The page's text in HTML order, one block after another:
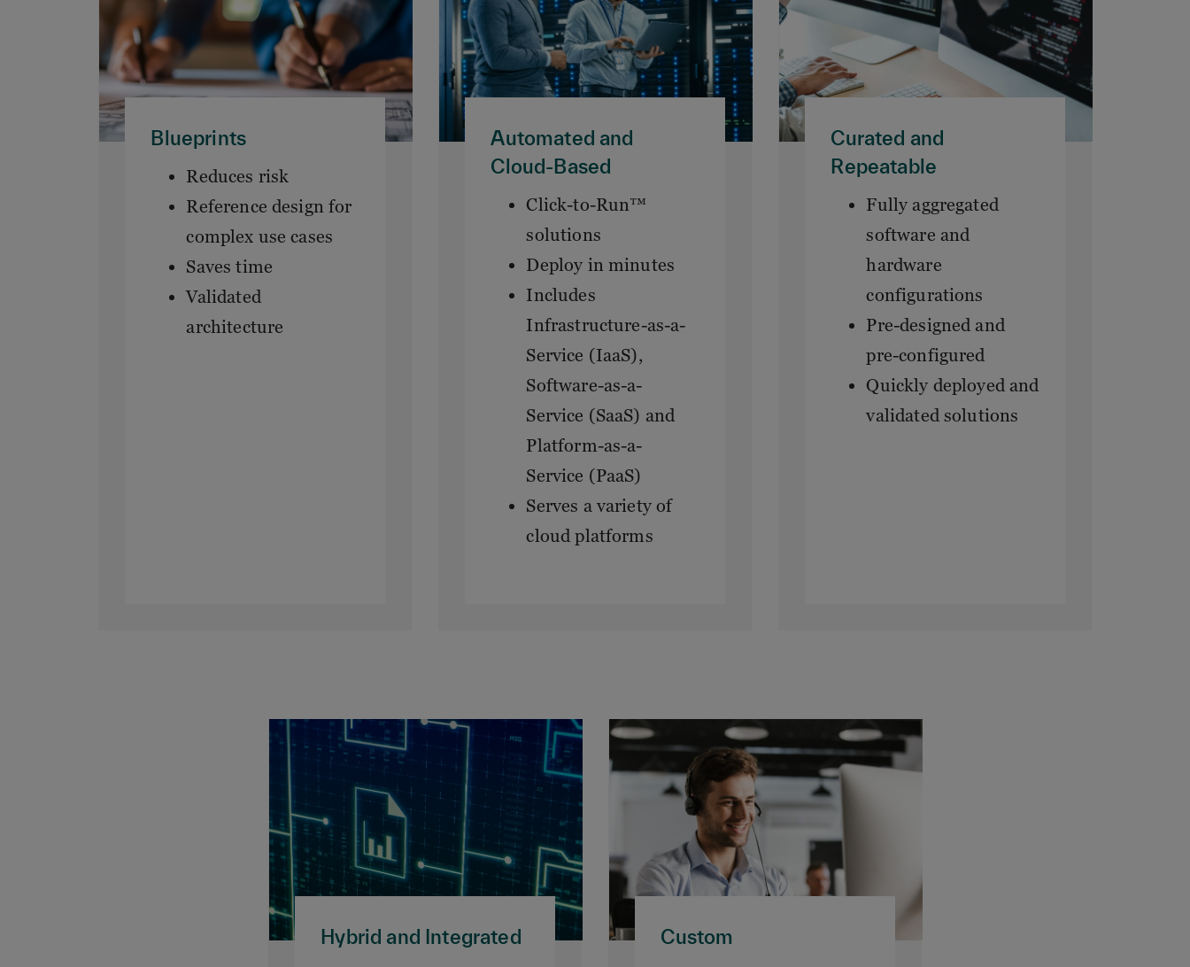
Blueprints
Reduces risk
Reference design for
complex use cases
Saves time
Validated
architecture
Automated and
Cloud-Based
Click-to-Run™
solutions
Deploy in minutes
Includes
Infrastructure-as-a-
Service (IaaS),
Software-as-a-
Service (SaaS) and
Platform-as-a-
Service (PaaS)
Serves a variety of
cloud platforms
Curated and
Repeatable
Fully aggregated
software and
hardware
configurations
Pre-designed and
pre-configured
Quickly deployed and
validated solutions
Hybrid and Integrated Custom